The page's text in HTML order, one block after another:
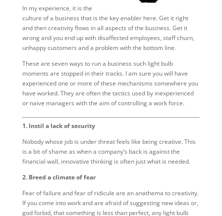
In my experience, it is the
culture of a business that is the key enabler here. Get it right
and then creativity flows in all aspects of the business. Get it
wrong and you end up with disaffected employees, staff churn,
unhappy customers and a problem with the bottom line.
These are seven ways to run a business such light bulb
moments are stopped in their tracks. I am sure you will have
experienced one or more of these mechanisms somewhere you
have worked. They are often the tactics used by inexperienced
or naive managers with the aim of controlling a work force.
1. Instil a lack of security
Nobody whose job is under threat feels like being creative. This
is a bit of shame as when a company’s back is against the
financial wall, innovative thinking is often just what is needed.
2. Breed a climate of fear
Fear of failure and fear of ridicule are an anathema to creativity.
If you come into work and are afraid of suggesting new ideas or,
god forbid, that something is less than perfect, any light bulb